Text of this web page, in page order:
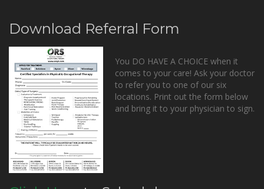
Download Referral Form
You DO HAVE A CHOICE when it
comes to your care! Ask your doctor
to refer you to one of our six
locations. Print out the form below
and bring it to your physician to sign.